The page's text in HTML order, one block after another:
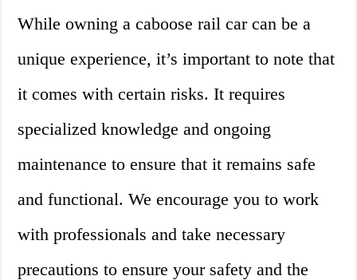
While owning a caboose rail car can be a
unique experience, it’s important to note that
it comes with certain risks. It requires
specialized knowledge and ongoing
maintenance to ensure that it remains safe
and functional. We encourage you to work
with professionals and take necessary
precautions to ensure your safety and the